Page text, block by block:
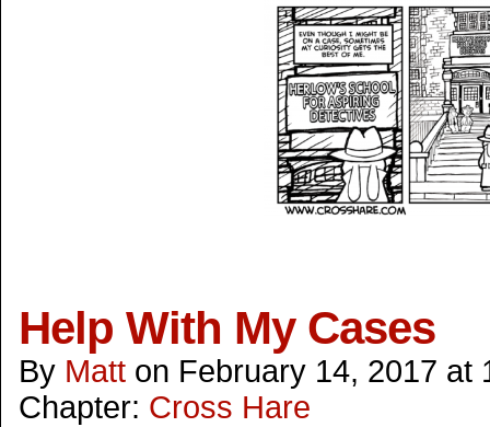
Help With My Cases
By Matt on February 14, 2017 at
Chapter: Cross Hare